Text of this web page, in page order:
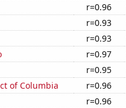
r=0.96
r=0.93
r=0.93
r=0.97
r=0.95
of Columbia
r=0.96
r=0.96